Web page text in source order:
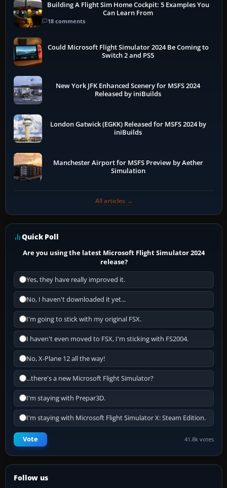
Building A Flight Sim Home Cockpit: 5 Examples You
Can Learn From
18 comments
Could Microsoft Flight Simulator 2024 Be Coming to
Switch 2 and PS5
New York JFK Enhanced Scenery for MSFS 2024
Released by iniBuilds
London Gatwick (EGKK) Released for MSFS 2024 by
iniBuilds
Manchester Airport for MSFS Preview by Aether
Simulation
All articles →
Quick Poll
Are you using the latest Microsoft Flight Simulator 2024
release?
Yes, they have really improved it.
No, I haven't downloaded it yet...
I'm going to stick with my original FSX.
I haven't even moved to FSX, I'm sticking with FS2004.
No, X-Plane 12 all the way!
...there's a new Microsoft Flight Simulator?
I'm staying with Prepar3D.
I'm staying with Microsoft Flight Simulator X: Steam Edition.
Vote 41.8k votes
Follow us